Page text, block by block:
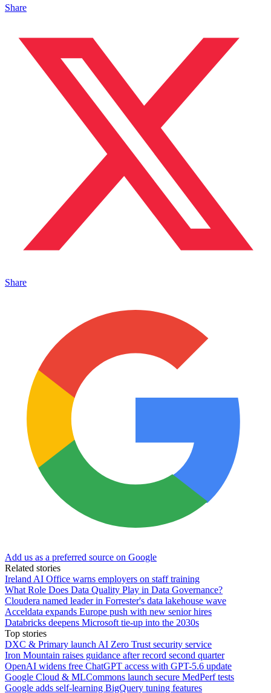
Share
Share
Add us as a preferred source on Google
Related stories
Ireland AI Office warns employers on staff training
What Role Does Data Quality Play in Data Governance?
Cloudera named leader in Forrester's data lakehouse wave
Acceldata expands Europe push with new senior hires
Databricks deepens Microsoft tie-up into the 2030s
Top stories
DXC & Primary launch AI Zero Trust security service
Iron Mountain raises guidance after record second quarter
OpenAI widens free ChatGPT access with GPT-5.6 update
Google Cloud & MLCommons launch secure MedPerf tests
Google adds self-learning BigQuery tuning features